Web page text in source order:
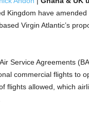
Kingdom have
Virgin Atlantic’s
Service Agreements
commercial flights to
flights allowed, which